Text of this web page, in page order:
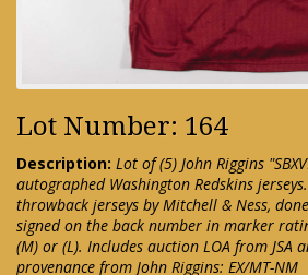
Lot Number: 164
Description: Lot of (5) John Riggins
autographed Washington Redskins
throwback jerseys by Mitchell & Ness,
signed on the back number in marker
(M) or (L). Includes auction LOA from JSA
provenance from John Riggins: EX/MT-NM